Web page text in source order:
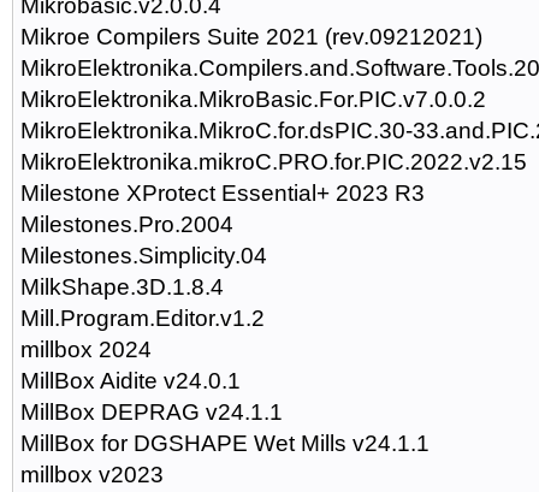
Mikrobasic.v2.0.0.4
Mikroe Compilers Suite 2021 (rev.09212021)
MikroElektronika.MikroBasic.For.PIC.v7.0.0.2
MikroElektronika.MikroC.for.dsPIC.30-
MikroElektronika.mikroC.PRO.for.PIC.2022.v2.15
Milestone XProtect Essential+ 2023 R3
Milestones.Pro.2004
Milestones.Simplicity.04
MilkShape.3D.1.8.4
Mill.Program.Editor.v1.2
millbox 2024
MillBox Aidite v24.0.1
MillBox DEPRAG v24.1.1
MillBox for DGSHAPE Wet Mills v24.1.1
millbox v2023